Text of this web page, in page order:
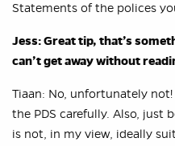
Statements of the polices
Jess: Great tip, that’s
can’t get away without
Tiaan: No, unfortunately
the PDS carefully. Also, just
is not, in my view, ideally